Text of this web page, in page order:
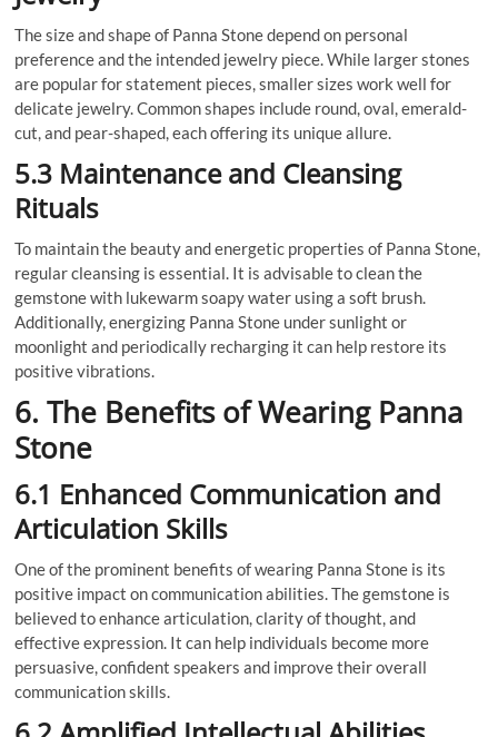
The size and shape of Panna Stone depend on personal
preference and the intended jewelry piece. While larger stones
are popular for statement pieces, smaller sizes work well for
delicate jewelry. Common shapes include round, oval, emerald-
cut, and pear-shaped, each offering its unique allure.
5.3 Maintenance and Cleansing
Rituals
To maintain the beauty and energetic properties of Panna Stone,
regular cleansing is essential. It is advisable to clean the
gemstone with lukewarm soapy water using a soft brush.
Additionally, energizing Panna Stone under sunlight or
moonlight and periodically recharging it can help restore its
positive vibrations.
6. The Benefits of Wearing Panna
Stone
6.1 Enhanced Communication and
Articulation Skills
One of the prominent benefits of wearing Panna Stone is its
positive impact on communication abilities. The gemstone is
believed to enhance articulation, clarity of thought, and
effective expression. It can help individuals become more
persuasive, confident speakers and improve their overall
communication skills.